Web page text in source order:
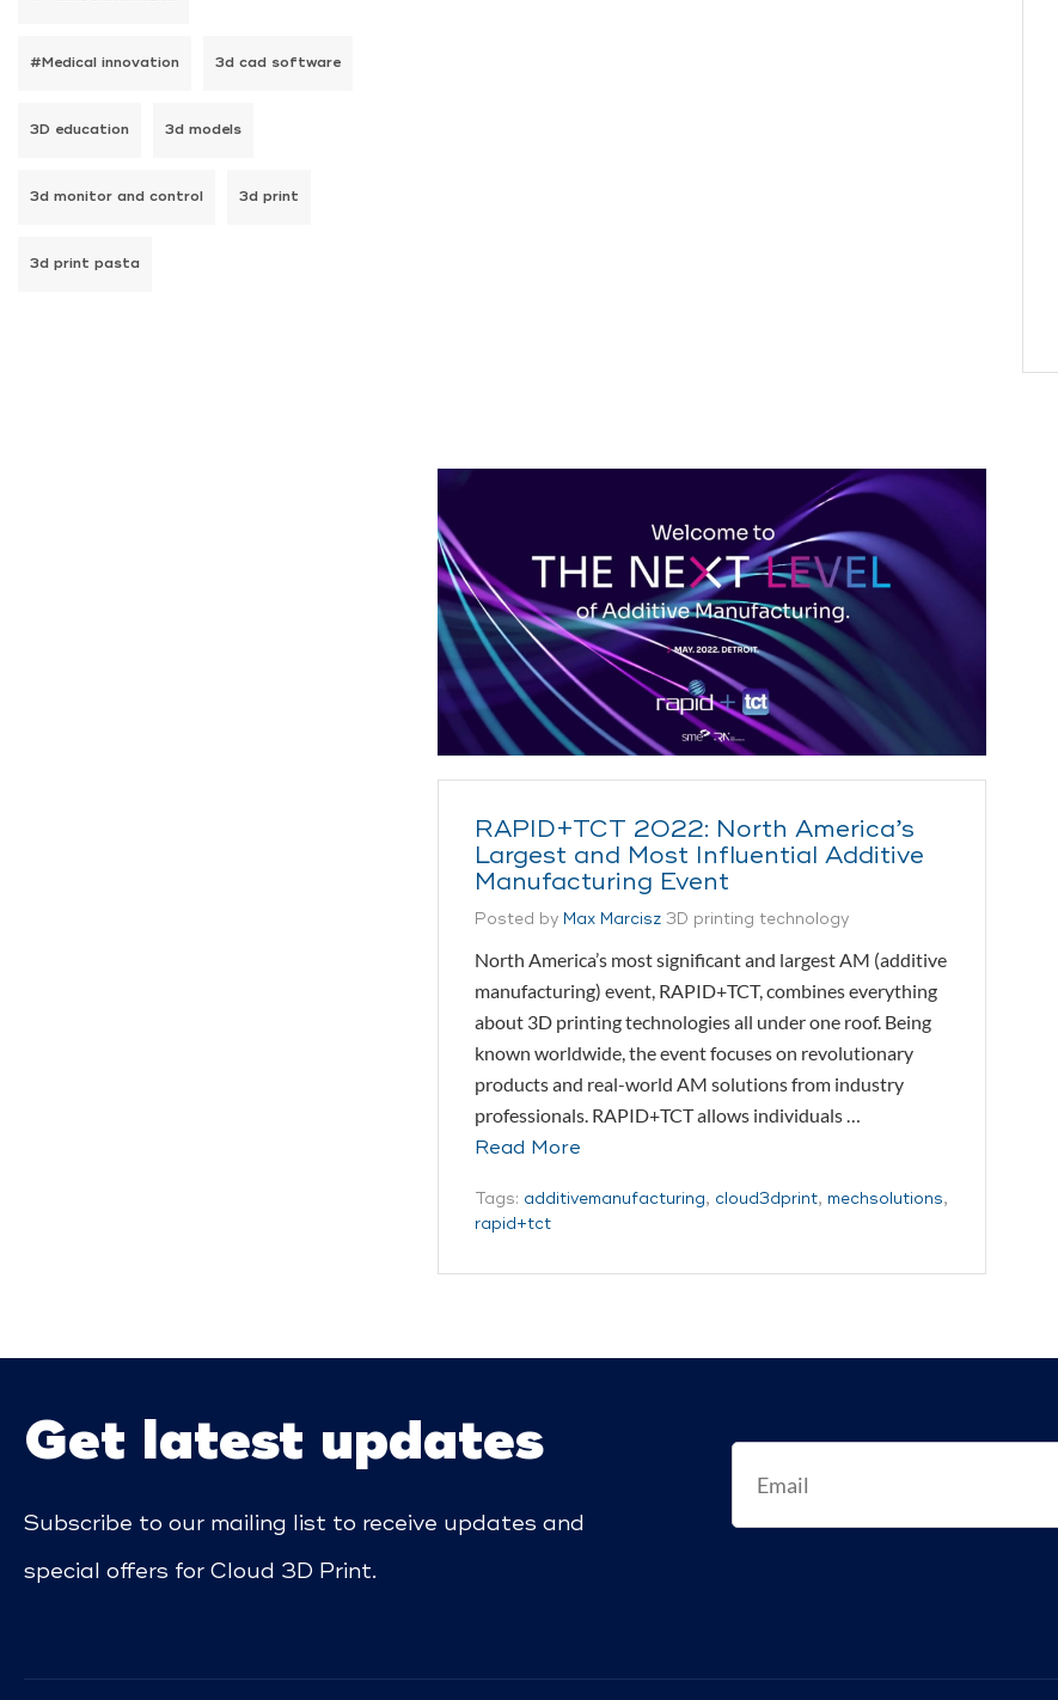
#Medical innovation 3d cad software
3D education 3d models
3d monitor and control 3d print
3d print pasta
RAPID+TCT 2022: North America’s
Largest and Most Influential Additive
Manufacturing Event
Posted by Max Marcisz 3D printing technology
North America’s most significant and largest AM (additive
manufacturing) event, RAPID+TCT, combines everything
about 3D printing technologies all under one roof. Being
known worldwide, the event focuses on revolutionary
products and real-world AM solutions from industry
professionals. RAPID+TCT allows individuals …
Read More
Tags: additivemanufacturing, cloud3dprint, mechsolutions,
rapid+tct
Get latest updates
Subscribe to our mailing list to receive updates and
special offers for Cloud 3D Print.